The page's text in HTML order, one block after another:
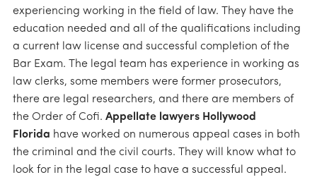
experiencing working in the field of law. They have the
education needed and all of the qualifications including
a current law license and successful completion of the
Bar Exam. The legal team has experience in working as
law clerks, some members were former prosecutors,
there are legal researchers, and there are members of
the Order of Cofi. Appellate lawyers Hollywood
Florida have worked on numerous appeal cases in both
the criminal and the civil courts. They will know what to
look for in the legal case to have a successful appeal.